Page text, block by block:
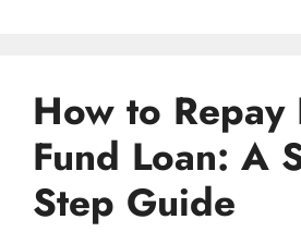
How to Repay
Fund Loan: A
Step Guide